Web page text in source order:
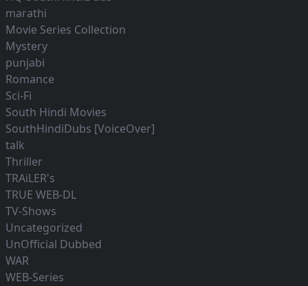
marathi
Movie Series Collection
Mystery
punjabi
Romance
Sci-Fi
South Hindi Movies
SouthHindiDubs [VoiceOver]
talk
Thriller
TRAiLER's
TRUE WEB-DL
TV-Shows
Uncategorized
UnOfficial Dubbed
WAR
WEB-Series